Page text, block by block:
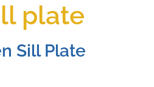
plate
Sill Plate